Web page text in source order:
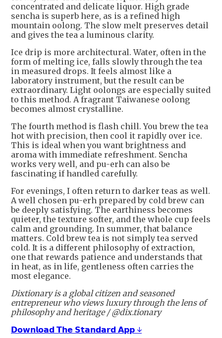
concentrated and delicate liquor. High grade
sencha is superb here, as is a refined high
mountain oolong. The slow melt preserves detail
and gives the tea a luminous clarity.
Ice drip is more architectural. Water, often in the
form of melting ice, falls slowly through the tea
in measured drops. It feels almost like a
laboratory instrument, but the result can be
extraordinary. Light oolongs are especially suited
to this method. A fragrant Taiwanese oolong
becomes almost crystalline.
The fourth method is flash chill. You brew the tea
hot with precision, then cool it rapidly over ice.
This is ideal when you want brightness and
aroma with immediate refreshment. Sencha
works very well, and pu-erh can also be
fascinating if handled carefully.
For evenings, I often return to darker teas as well.
A well chosen pu-erh prepared by cold brew can
be deeply satisfying. The earthiness becomes
quieter, the texture softer, and the whole cup feels
calm and grounding. In summer, that balance
matters. Cold brew tea is not simply tea served
cold. It is a different philosophy of extraction,
one that rewards patience and understands that
in heat, as in life, gentleness often carries the
most elegance.
Dixtionary is a global citizen and seasoned
entrepreneur who views luxury through the lens of
philosophy and heritage / @dix.tionary
𝗗𝗼𝘄𝗻𝗹𝗼𝗮𝗱 𝗧𝗵𝗲 𝗦𝘁𝗮𝗻𝗱𝗮𝗿𝗱 𝗔𝗽𝗽 ↓